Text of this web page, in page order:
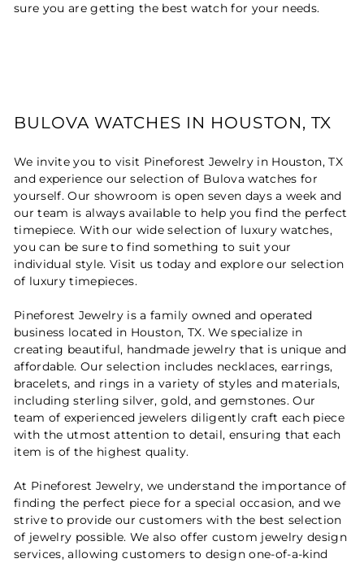
sure you are getting the best watch for your needs.
BULOVA WATCHES IN HOUSTON, TX
We invite you to visit Pineforest Jewelry in Houston, TX
and experience our selection of Bulova watches for
yourself. Our showroom is open seven days a week and
our team is always available to help you find the perfect
timepiece. With our wide selection of luxury watches,
you can be sure to find something to suit your
individual style. Visit us today and explore our selection
of luxury timepieces.
Pineforest Jewelry is a family owned and operated
business located in Houston, TX. We specialize in
creating beautiful, handmade jewelry that is unique and
affordable. Our selection includes necklaces, earrings,
bracelets, and rings in a variety of styles and materials,
including sterling silver, gold, and gemstones. Our
team of experienced jewelers diligently craft each piece
with the utmost attention to detail, ensuring that each
item is of the highest quality.
At Pineforest Jewelry, we understand the importance of
finding the perfect piece for a special occasion, and we
strive to provide our customers with the best selection
of jewelry possible. We also offer custom jewelry design
services, allowing customers to design one-of-a-kind